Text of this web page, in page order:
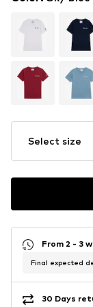
Select size
From 2 - 3
Final expected
30 Days